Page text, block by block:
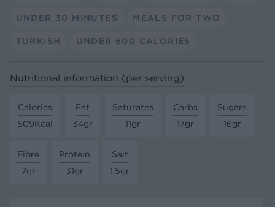
UNDER 30 MINUTES MEALS FOR TWO
TURKISH UNDER 600 CALORIES
Nutritional information (per serving)
Calories
509Kcal
Fat
34gr
Saturates
11gr
Carbs
17gr
Sugars
16gr
Fibre
7gr
Protein
31gr
Salt
1.5gr